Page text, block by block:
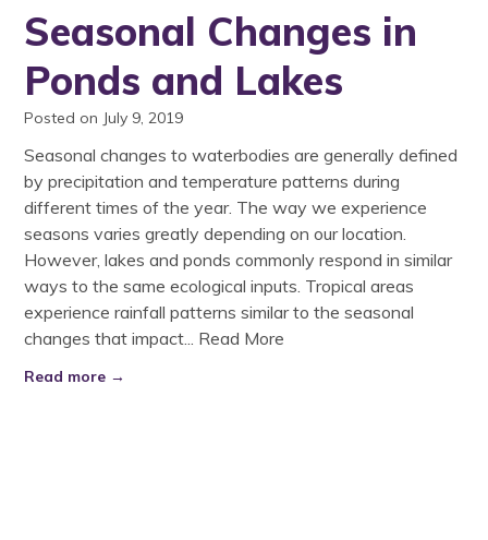
Seasonal Changes in
Ponds and Lakes
Posted on July 9, 2019
Seasonal changes to waterbodies are generally defined
by precipitation and temperature patterns during
different times of the year. The way we experience
seasons varies greatly depending on our location.
However, lakes and ponds commonly respond in similar
ways to the same ecological inputs. Tropical areas
experience rainfall patterns similar to the seasonal
changes that impact... Read More
Read more →